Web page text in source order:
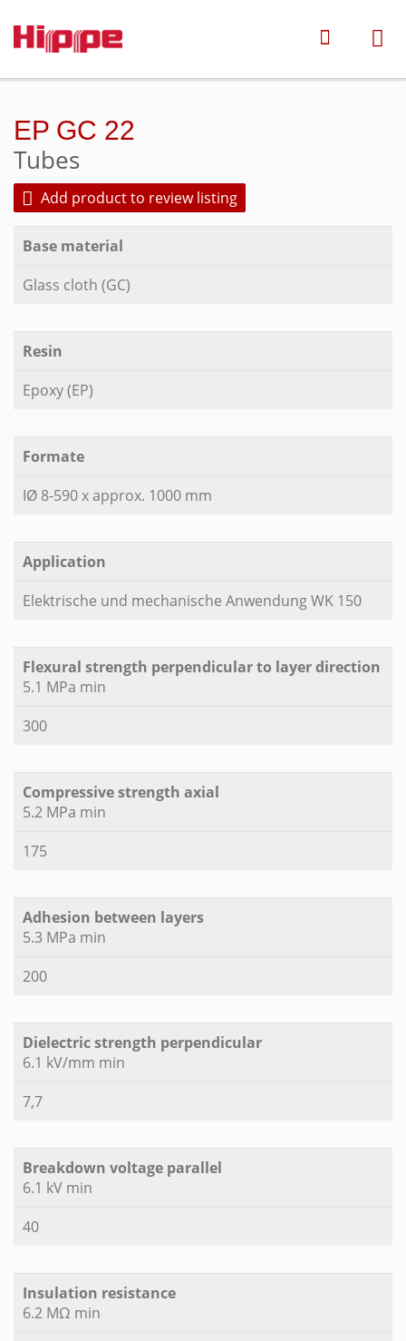
EP GC 22
Tubes
Add product to review listing
Base material
Glass cloth (GC)
Resin
Epoxy (EP)
Formate
IØ 8-590 x approx. 1000 mm
Application
Elektrische und mechanische Anwendung WK 150
Flexural strength perpendicular to layer direction
5.1 MPa min
300
Compressive strength axial
5.2 MPa min
175
Adhesion between layers
5.3 MPa min
200
Dielectric strength perpendicular
6.1 kV/mm min
7,7
Breakdown voltage parallel
6.1 kV min
40
Insulation resistance
6.2 MΩ min